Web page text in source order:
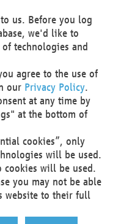
longer process personal
compelling legitimate
override your interests,
serves to assert,
making or profiling
complain to a data
about our
data.
via email to
the above mentioned
us. Before you log
we'd like to
technologies and
agree to the use of
our Privacy Policy.
at any time by
at the bottom of
cookies”, only
will be used.
will be used.
you may not be able
website to their full